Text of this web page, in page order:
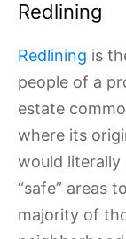
Redlining
Redlining is
people of a
estate
where its
would literally
“safe” areas
majority of